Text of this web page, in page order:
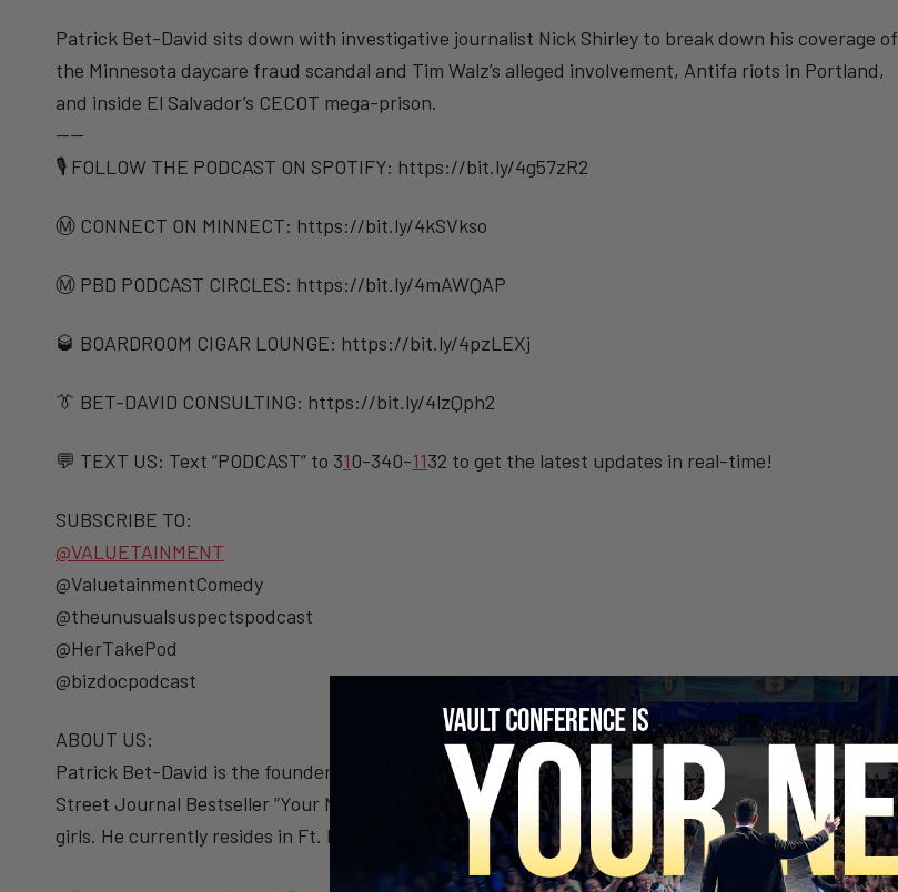
Patrick Bet-David sits down with investigative journalist Nick Shirley to break down his coverage of
the Minnesota daycare fraud scandal and Tim Walz’s alleged involvement, Antifa riots in Portland,
and inside El Salvador’s CECOT mega-prison.
——
🎙️ FOLLOW THE PODCAST ON SPOTIFY: ⁠⁠https://bit.ly/4g57zR2
Ⓜ️ CONNECT ON MINNECT: ⁠⁠https://bit.ly/4kSVkso
Ⓜ️ PBD PODCAST CIRCLES: https://bit.ly/4mAWQAP
🥃 BOARDROOM CIGAR LOUNGE: https://bit.ly/4pzLEXj
👔 BET-DAVID CONSULTING: https://bit.ly/4lzQph2
💬 TEXT US: Text “PODCAST” to 310-340-1132 to get the latest updates in real-time!
SUBSCRIBE TO:
@VALUETAINMENT
@ValuetainmentComedy
@theunusualsuspectspodcast
@HerTakePod
@bizdocpodcast
ABOUT US:
Patrick Bet-David is the founder and CEO of Valuetainment Media. He is the author of the # 1Wall
Street Journal Bestseller “Your Next Five Moves” (Simon & Schuster) and a father of 2 boys and 2
girls. He currently resides in Ft. Lauderdale, Florida.